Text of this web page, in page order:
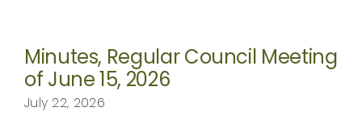
Minutes, Regular Council Meeting
of June 15, 2026
July 22, 2026